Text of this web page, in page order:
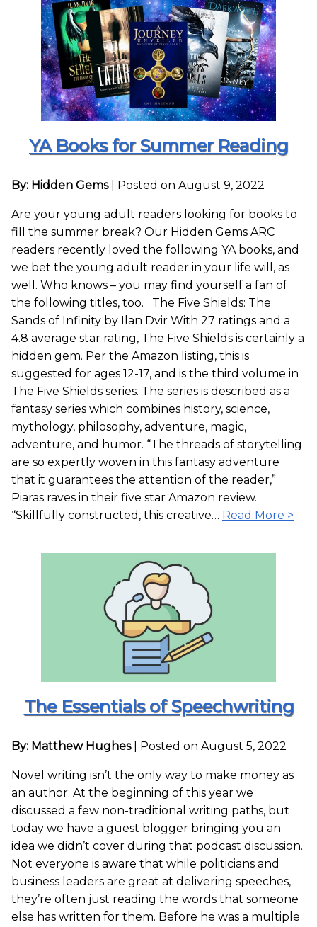
YA Books for Summer Reading
By: Hidden Gems Posted on August 9, 2022
Are your young adult readers looking for books to
fill the summer break? Our Hidden Gems ARC
readers recently loved the following YA books, and
we bet the young adult reader in your life will, as
well. Who knows – you may find yourself a fan of
the following titles, too. The Five Shields: The
Sands of Infinity by Ilan Dvir With 27 ratings and a
4.8 average star rating, The Five Shields is certainly a
hidden gem. Per the Amazon listing, this is
suggested for ages 12-17, and is the third volume in
The Five Shields series. The series is described as a
fantasy series which combines history, science,
mythology, philosophy, adventure, magic,
adventure, and humor. “The threads of storytelling
are so expertly woven in this fantasy adventure
that it guarantees the attention of the reader,”
Piaras raves in their five star Amazon review.
“Skillfully constructed, this creative… Read More >
The Essentials of Speechwriting
By: Matthew Hughes Posted on August 5, 2022
Novel writing isn’t the only way to make money as
an author. At the beginning of this year we
discussed a few non-traditional writing paths, but
today we have a guest blogger bringing you an
idea we didn’t cover during that podcast discussion.
Not everyone is aware that while politicians and
business leaders are great at delivering speeches,
they’re often just reading the words that someone
else has written for them. Before he was a multiple